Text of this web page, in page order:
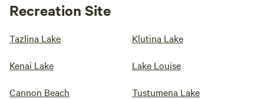
Recreation Site
Tazlina Lake Klutina Lake
Kenai Lake Lake Louise
Cannon Beach Tustumena Lake